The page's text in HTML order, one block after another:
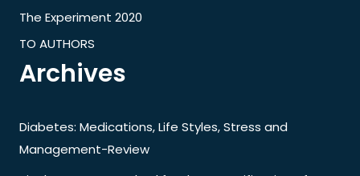
The Experiment 2020
TO AUTHORS
Archives
Diabetes: Medications, Life Styles, Stress and
Management-Review